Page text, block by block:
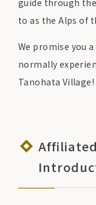
guide through
to as the Alps of
We promise you
normally
Tanohata Village!